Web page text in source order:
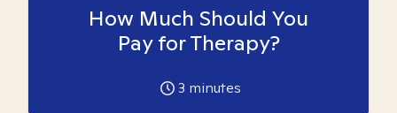
How Much Should You
Pay for Therapy?
3 minutes